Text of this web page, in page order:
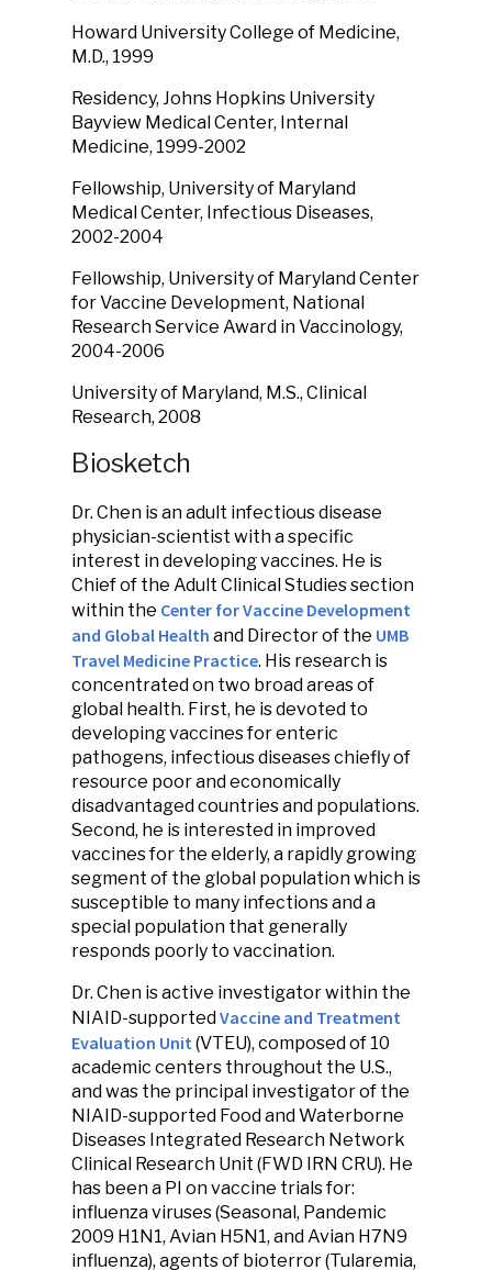
Howard University College of Medicine,
M.D., 1999
Residency, Johns Hopkins University
Bayview Medical Center, Internal
Medicine, 1999-2002
Fellowship, University of Maryland
Medical Center, Infectious Diseases,
2002-2004
Fellowship, University of Maryland Center
for Vaccine Development, National
Research Service Award in Vaccinology,
2004-2006
University of Maryland, M.S., Clinical
Research, 2008
Biosketch
Dr. Chen is an adult infectious disease
physician-scientist with a specific
interest in developing vaccines. He is
Chief of the Adult Clinical Studies section
within the Center for Vaccine Development
and Global Health and Director of the UMB
Travel Medicine Practice. His research is
concentrated on two broad areas of
global health. First, he is devoted to
developing vaccines for enteric
pathogens, infectious diseases chiefly of
resource poor and economically
disadvantaged countries and populations.
Second, he is interested in improved
vaccines for the elderly, a rapidly growing
segment of the global population which is
susceptible to many infections and a
special population that generally
responds poorly to vaccination.
Dr. Chen is active investigator within the
NIAID-supportedVaccine and Treatment
Evaluation Unit (VTEU), composed of 10
academic centers throughout the U.S.,
and was the principal investigator of the
NIAID-supported Food and Waterborne
Diseases Integrated Research Network
Clinical Research Unit (FWD IRN CRU). He
has been a PI on vaccine trials for:
influenza viruses (Seasonal, Pandemic
2009 H1N1, Avian H5N1, and Avian H7N9
influenza), agents of bioterror (Tularemia,